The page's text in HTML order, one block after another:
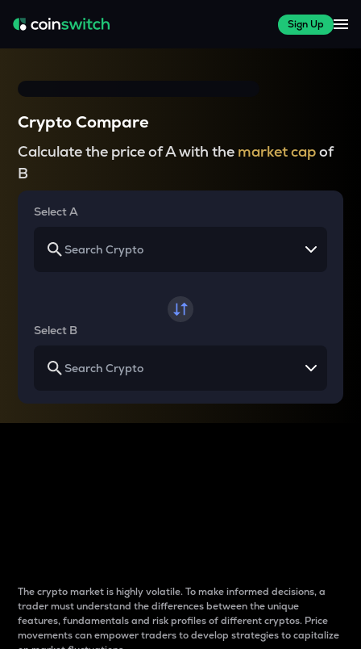
Sign Up
Crypto Compare
Calculate the price of A with the market capof
B
Select A
Select B
The crypto market is highly volatile. To make informed decisions, a
trader must understand the differences between the unique
features, fundamentals and risk profiles of different cryptos. Price
movements can empower traders to develop strategies to capitalize